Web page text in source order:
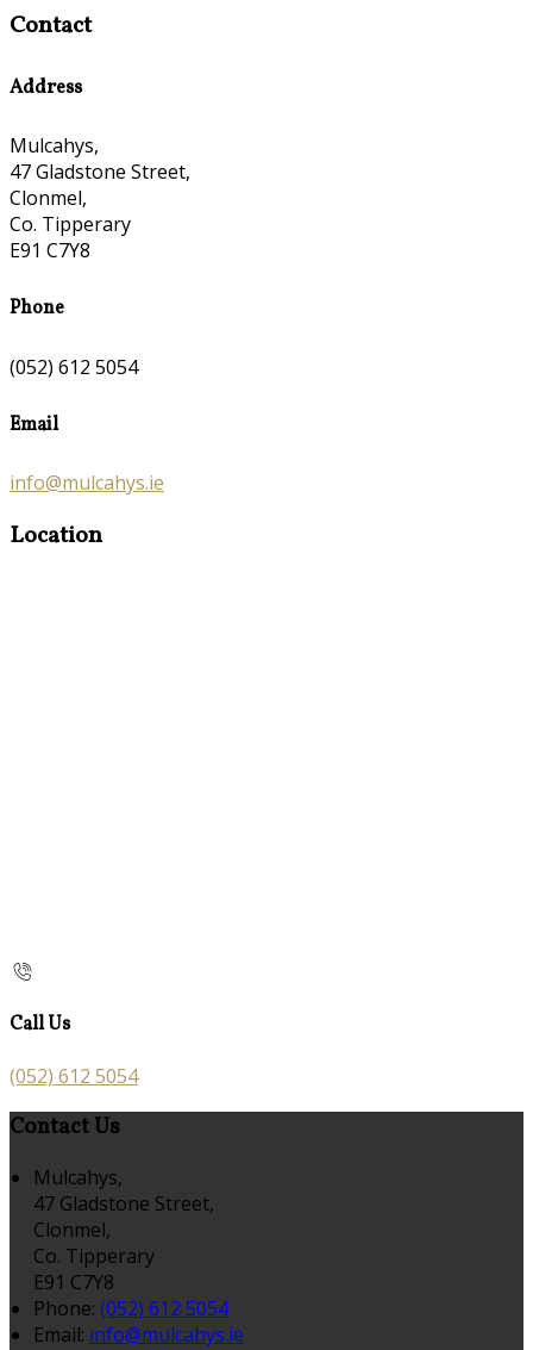
Contact
Address
Mulcahys,
47 Gladstone Street,
Clonmel,
Co. Tipperary
E91 C7Y8
Phone
(052) 612 5054
Email
info@mulcahys.ie
Location
Call Us
(052) 612 5054
Contact Us
Mulcahys,
47 Gladstone Street,
Clonmel,
Co. Tipperary
E91 C7Y8
Phone: (052) 612 5054
Email: info@mulcahys.ie